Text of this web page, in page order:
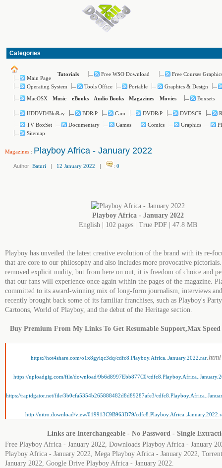
Categories
Main Page
Tutorials Free WSO Download Free Courses
Operating System Tools Office Portable
Graphics & Design
MacOSX
Music eBooks Audio Books Magazines Movies Boxsets
HDDVD/BluRay BDRiP Cam DVDRiP DVDSCR
TV BoxSet
Documentary Games Comics Graphics
Sitemap
Magazines : Playboy Africa - January 2022
Author: Baturi | 12 January 2022 | : 0
Playboy Africa - January 2022
English | 102 pages | True PDF | 47.8 MB
Playboy has unveiled the latest creative evolution of the brand with its re-
that are core to our philosophy and also includes more provocative
removed explicit nudity, but from here on out, it is freedom of choice and
that our fans will experience once again within the pages of the magazine.
committed to its award-winning mix of long-form journalism, interviews
recently brought back some of its familiar franchises, such as Playboy's
Cartoons, World of Playboy, and the debut of the Heritage section.
Buy Premium From My Links To Get Resumable Support,Max
https://hot4share.com/o1x8gyiqc3dq/cdfc8.Playboy.Africa..January.2022.rar.html
https://uploadgig.com/file/download/9b6d8997Ebb877C0/
https://rapidgator.net/file/3b0cfa5354b265888482d8d89287afe3/
http://nitro.download/view/019913C9B963D79/
Links are Interchangeable - No Password - Single
Free Playboy Africa - January 2022, Downloads Playboy Africa - January
Playboy Africa - January 2022, Mega Playboy Africa - January 2022,
January 2022, Google Drive Playboy Africa - January 2022.